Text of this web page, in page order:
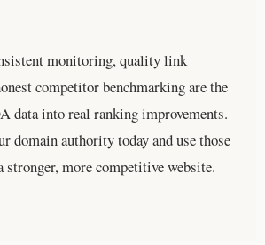
monitoring, quality link
competitor benchmarking are the
data into real ranking improvements.
domain authority today and use those
more competitive website.